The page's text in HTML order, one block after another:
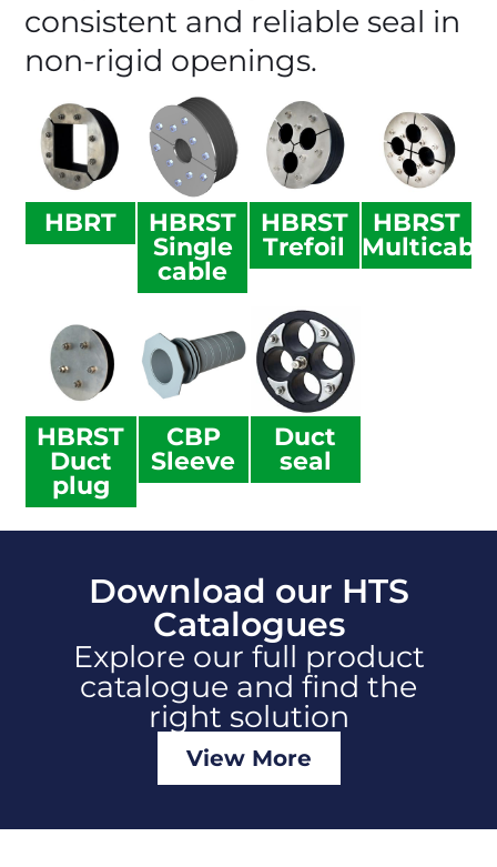
consistent and reliable seal in
non-rigid openings.
HBRT
HBRST
Single
cable
HBRST
Trefoil
HBRST
Multicable
HBRST
Duct
plug
CBP
Sleeve
Duct
seal
Download our HTS
Catalogues
Explore our full product
catalogue and find the
right solution
View More